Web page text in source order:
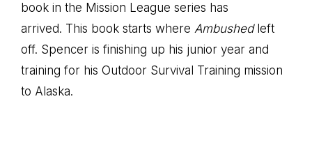
book in the Mission League series has
arrived. This book starts where Ambushedleft
off. Spencer is finishing up his junior year and
training for his Outdoor Survival Training mission
to Alaska.